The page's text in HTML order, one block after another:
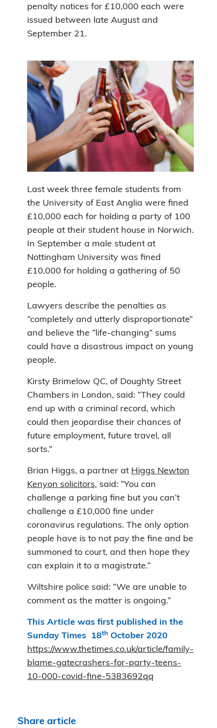
penalty notices for £10,000 each were
issued between late August and
September 21.
Last week three female students from
the University of East Anglia were fined
£10,000 each for holding a party of 100
people at their student house in Norwich.
In September a male student at
Nottingham University was fined
£10,000 for holding a gathering of 50
people.
Lawyers describe the penalties as
“completely and utterly disproportionate”
and believe the “life-changing” sums
could have a disastrous impact on young
people.
Kirsty Brimelow QC, of Doughty Street
Chambers in London, said: “They could
end up with a criminal record, which
could then jeopardise their chances of
future employment, future travel, all
sorts.”
Brian Higgs, a partner at Higgs Newton
Kenyon solicitors, said: “You can
challenge a parking fine but you can’t
challenge a £10,000 fine under
coronavirus regulations. The only option
people have is to not pay the fine and be
summoned to court, and then hope they
can explain it to a magistrate.”
Wiltshire police said: “We are unable to
comment as the matter is ongoing.”
This Article was first published in the
Sunday Times 18th October 2020
https://www.thetimes.co.uk/article/family-
blame-gatecrashers-for-party-teens-
10-000-covid-fine-5383692qq
Share article